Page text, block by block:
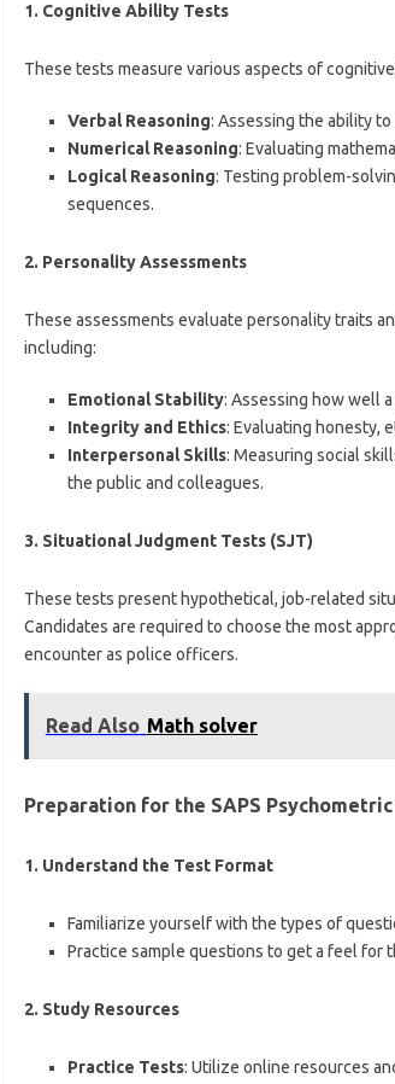
1. Cognitive Ability Tests
These tests measure various aspects of
Verbal Reasoning: Assessing the ability
Numerical Reasoning: Evaluating
Logical Reasoning: Testing problem-
sequences.
2. Personality Assessments
These assessments evaluate personality traits
including:
Emotional Stability: Assessing how well
Integrity and Ethics: Evaluating honesty,
Interpersonal Skills: Measuring social
the public and colleagues.
3. Situational Judgment Tests (SJT)
These tests present hypothetical, job-related
Candidates are required to choose the most
encounter as police officers.
Read Also Math solver
Preparation for the SAPS
1. Understand the Test Format
Familiarize yourself with the types of
Practice sample questions to get a feel for
2. Study Resources
Practice Tests: Utilize online resources